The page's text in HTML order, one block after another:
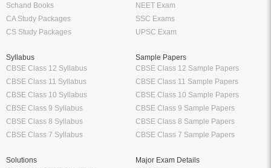
Schand Books
CA Study Packages
CS Study Packages
NEET Exam
SSC Exams
UPSC Exam
Syllabus
CBSE Class 12 Syllabus
CBSE Class 11 Syllabus
CBSE Class 10 Syllabus
CBSE Class 9 Syllabus
CBSE Class 8 Syllabus
CBSE Class 7 Syllabus
Sample Papers
CBSE Class 12 Sample Papers
CBSE Class 11 Sample Papers
CBSE Class 10 Sample Papers
CBSE Class 9 Sample Papers
CBSE Class 8 Sample Papers
CBSE Class 7 Sample Papers
Solutions
Major Exam Details